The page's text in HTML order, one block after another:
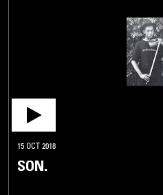
15 OCT 2018
SON.